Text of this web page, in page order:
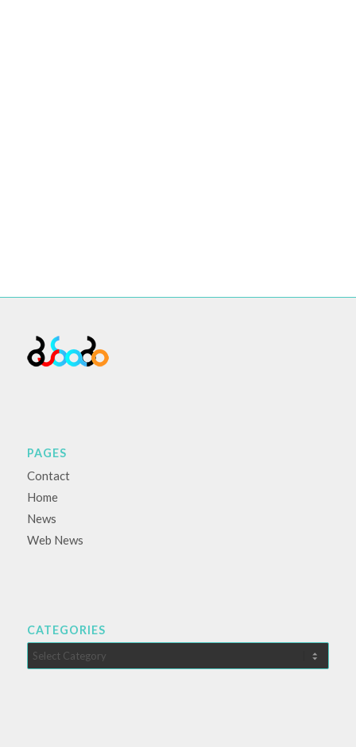
PAGES
Contact
Home
News
Web News
CATEGORIES
Categories